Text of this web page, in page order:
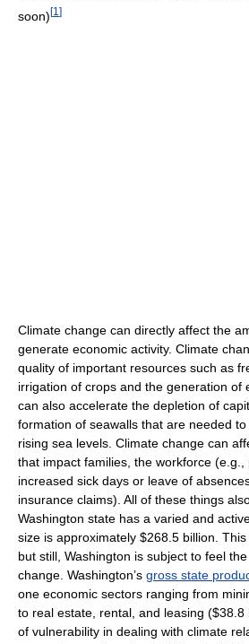
soon)[1 ]
Climate change can directly affect the
generate economic activity. Climate
quality of important resources such as
irrigation of crops and the generation of
can also accelerate the depletion of
formation of seawalls that are needed
rising sea levels. Climate change can
that impact families, the workforce
increased sick days or leave of
insurance claims). All of these things
Washington state has a varied and
size is approximately $268.5 billion.
but still, Washington is subject to feel
change. Washington’s gross state
one economic sectors ranging from
to real estate, rental, and leasing
of vulnerability in dealing with climate